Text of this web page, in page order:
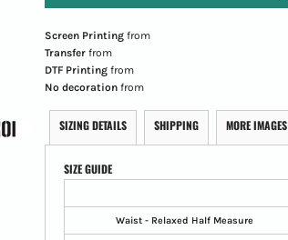
Screen Printingfrom
Transferfrom
DTF Printingfrom
No decorationfrom
SIZING DETAILS SHIPPING MORE IMAGES
SIZE GUIDE
Waist - Relaxed Half Measure